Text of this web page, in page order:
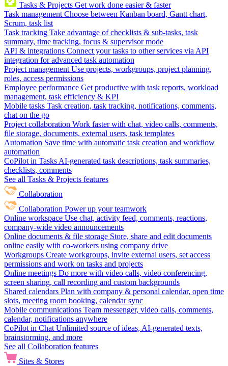
Tasks & Projects Get work done easier & faster
Task management Choose between Kanban board, Gantt chart,
Scrum, task list
Task tracking Take advantage of checklists & sub-tasks, task
summary, time tracking, focus & supervisor mode
API & integrations Connect your tasks to other services via API
integration for advanced task automation
Project management Use projects, workgroups, project planning,
roles, access permissions
Employee performance Get productive with task reports, workload
management, task efficiency & KPI
Mobile tasks Task creation, task tracking, notifications, comments,
chat on the go
Project collaboration Work faster with chat, video calls, comments,
file storage, documents, external users, task templates
Automation Save time with automatic task creation and workflow
automation
CoPilot in Tasks AI-generated task descriptions, task summaries,
checklists, comments
See all Tasks & Projects features
Collaboration
Collaboration Power up your teamwork
Online workspace Use chat, activity feed, comments, reactions,
company-wide video announcements
Online documents & file storage Store, share and edit documents
online easily with co-workers using company drive
Workgroups Create workgroups, invite external users, set access
permissions and work on tasks and projects
Online meetings Do more with video calls, video conferencing,
screen sharing, call recording and custom backgrounds
Shared calendars Plan with company & personal calendar, open time
slots, meeting room booking, calendar sync
Mobile communications Team messenger, video calls, comments,
calendar, notifications anywhere
CoPilot in Chat Unlimited source of ideas, AI-generated texts,
brainstorming, and more
See all Collaboration features
Sites & Stores